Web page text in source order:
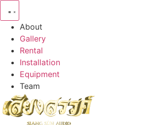
to
contentAbout
Gallery
Rental
Installation
Equipment
Team